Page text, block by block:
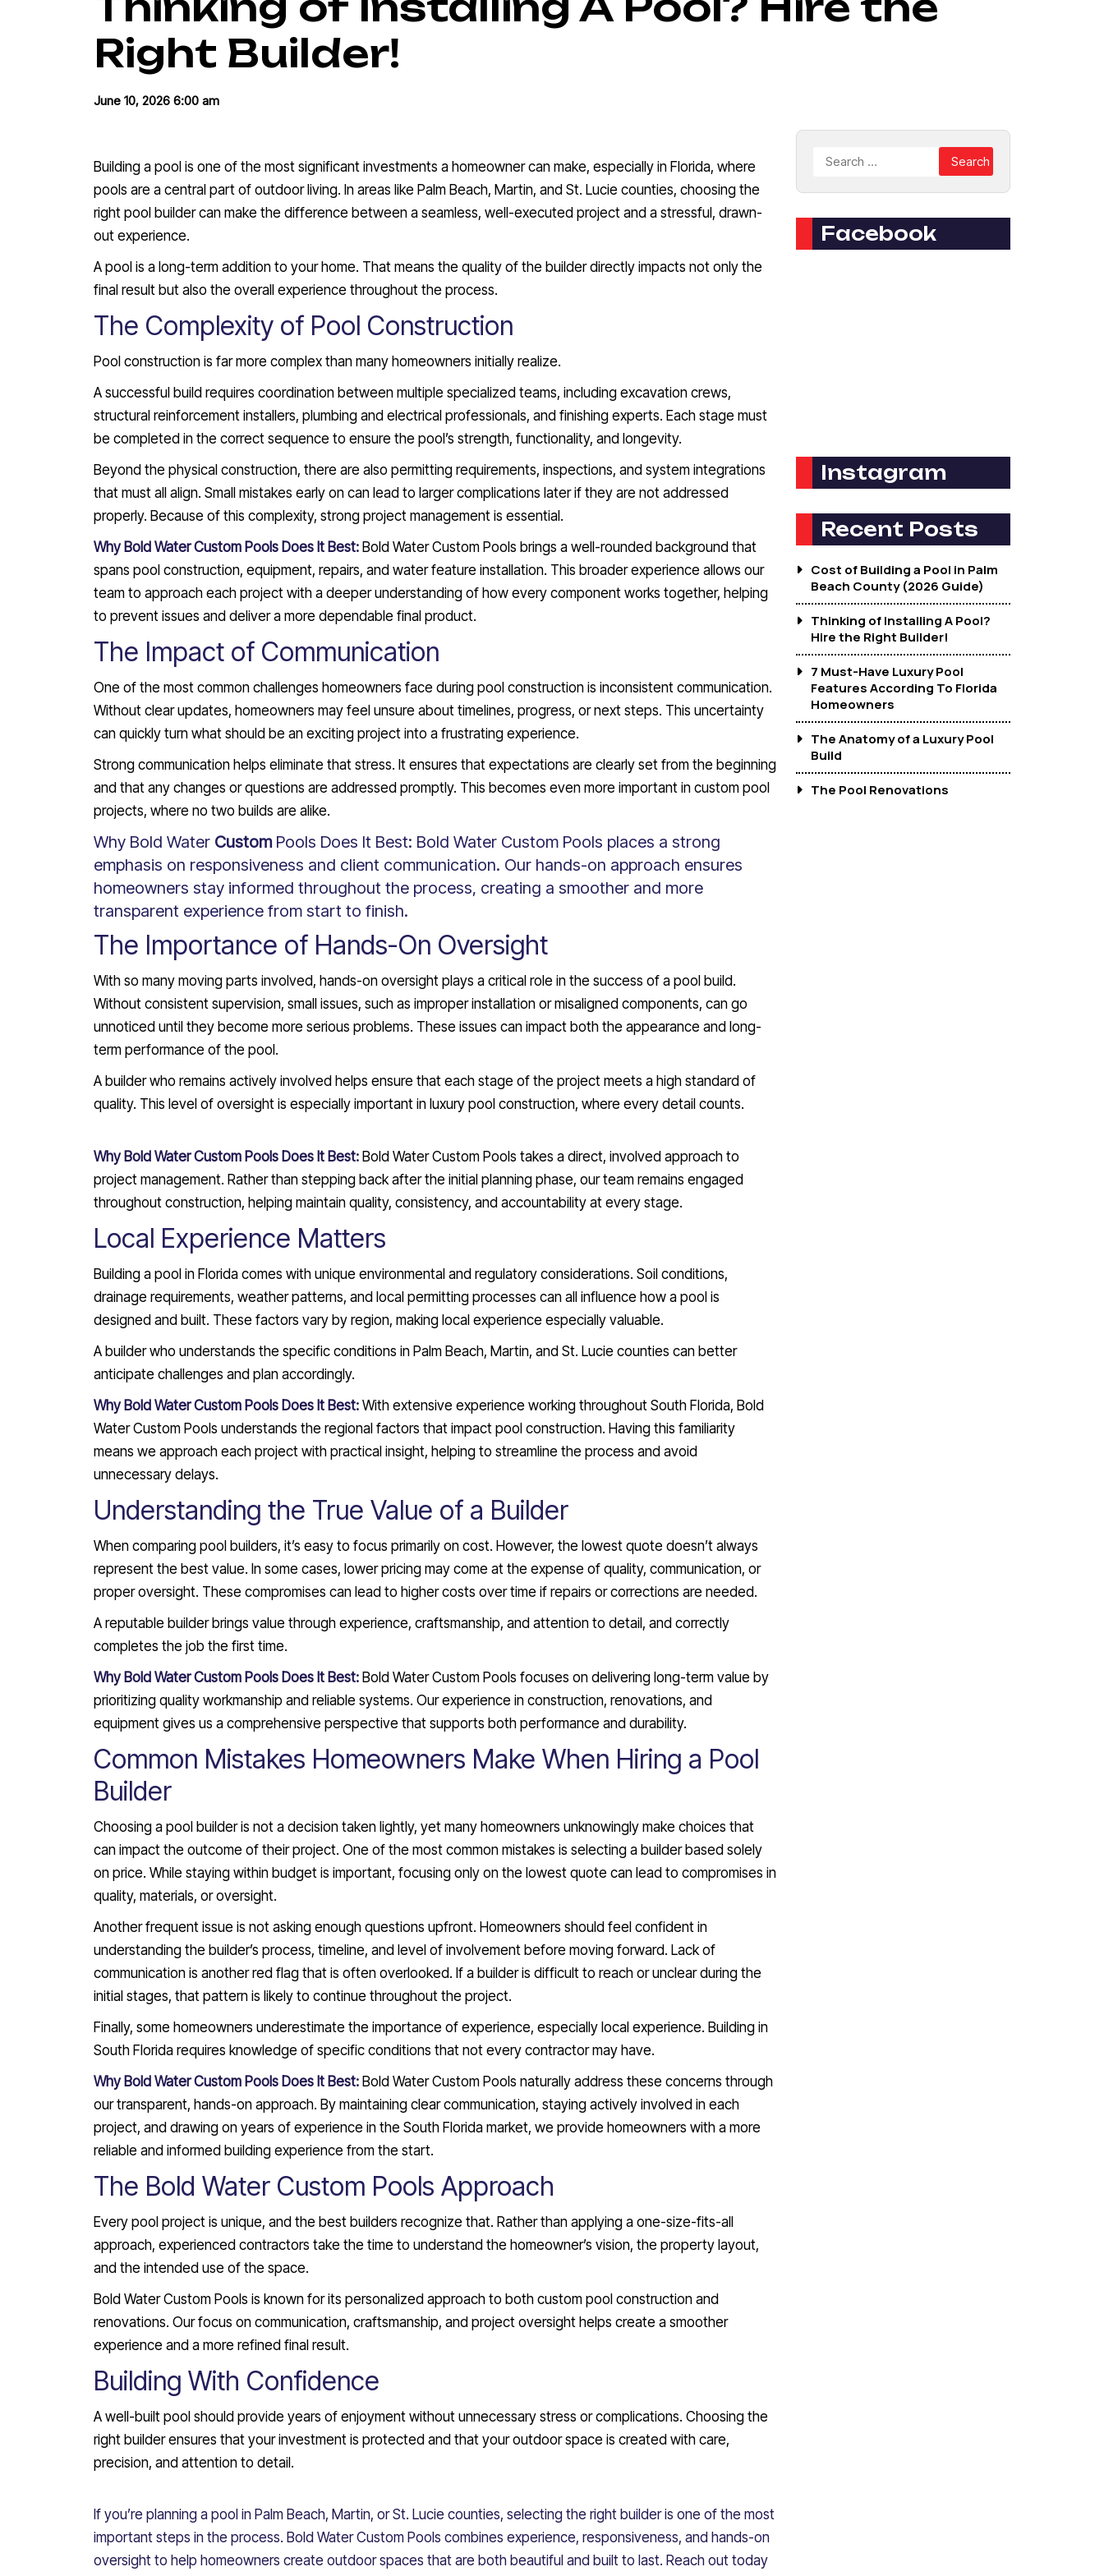
Right Builder!
June 10, 2026 6:00 am
Building a pool is one of the most significant investments a homeowner can make, especially in Florida, where
pools are a central part of outdoor living. In areas like Palm Beach, Martin, and St. Lucie counties, choosing the
right pool builder can make the difference between a seamless, well-executed project and a stressful, drawn-
out experience.
A pool is a long-term addition to your home. That means the quality of the builder directly impacts not only the
final result but also the overall experience throughout the process.
The Complexity of Pool Construction
Pool construction is far more complex than many homeowners initially realize.
A successful build requires coordination between multiple specialized teams, including excavation crews,
structural reinforcement installers, plumbing and electrical professionals, and finishing experts. Each stage must
be completed in the correct sequence to ensure the pool’s strength, functionality, and longevity.
Beyond the physical construction, there are also permitting requirements, inspections, and system integrations
that must all align. Small mistakes early on can lead to larger complications later if they are not addressed
properly. Because of this complexity, strong project management is essential.
Why Bold Water Custom Pools Does It Best: Bold Water Custom Pools brings a well-rounded background that
spans pool construction, equipment, repairs, and water feature installation. This broader experience allows our
team to approach each project with a deeper understanding of how every component works together, helping
to prevent issues and deliver a more dependable final product.
The Impact of Communication
One of the most common challenges homeowners face during pool construction is inconsistent communication.
Without clear updates, homeowners may feel unsure about timelines, progress, or next steps. This uncertainty
can quickly turn what should be an exciting project into a frustrating experience.
Strong communication helps eliminate that stress. It ensures that expectations are clearly set from the beginning
and that any changes or questions are addressed promptly. This becomes even more important in custom pool
projects, where no two builds are alike.
Why Bold Water CustomPools Does It Best: Bold Water Custom Pools places a strong
emphasis on responsiveness and client communication. Our hands-on approach ensures
homeowners stay informed throughout the process, creating a smoother and more
transparent experience from start to finish.
The Importance of Hands-On Oversight
With so many moving parts involved, hands-on oversight plays a critical role in the success of a pool build.
Without consistent supervision, small issues, such as improper installation or misaligned components, can go
unnoticed until they become more serious problems. These issues can impact both the appearance and long-
term performance of the pool.
A builder who remains actively involved helps ensure that each stage of the project meets a high standard of
quality. This level of oversight is especially important in luxury pool construction, where every detail counts.
Why Bold Water Custom Pools Does It Best: Bold Water Custom Pools takes a direct, involved approach to
project management. Rather than stepping back after the initial planning phase, our team remains engaged
throughout construction, helping maintain quality, consistency, and accountability at every stage.
Local Experience Matters
Building a pool in Florida comes with unique environmental and regulatory considerations. Soil conditions,
drainage requirements, weather patterns, and local permitting processes can all influence how a pool is
designed and built. These factors vary by region, making local experience especially valuable.
A builder who understands the specific conditions in Palm Beach, Martin, and St. Lucie counties can better
anticipate challenges and plan accordingly.
Why Bold Water Custom Pools Does It Best: With extensive experience working throughout South Florida, Bold
Water Custom Pools understands the regional factors that impact pool construction. Having this familiarity
means we approach each project with practical insight, helping to streamline the process and avoid
unnecessary delays.
Understanding the True Value of a Builder
When comparing pool builders, it’s easy to focus primarily on cost. However, the lowest quote doesn’t always
represent the best value. In some cases, lower pricing may come at the expense of quality, communication, or
proper oversight. These compromises can lead to higher costs over time if repairs or corrections are needed.
A reputable builder brings value through experience, craftsmanship, and attention to detail, and correctly
completes the job the first time.
Why Bold Water Custom Pools Does It Best: Bold Water Custom Pools focuses on delivering long-term value by
prioritizing quality workmanship and reliable systems. Our experience in construction, renovations, and
equipment gives us a comprehensive perspective that supports both performance and durability.
Common Mistakes Homeowners Make When Hiring a Pool
Builder
Choosing a pool builder is not a decision taken lightly, yet many homeowners unknowingly make choices that
can impact the outcome of their project. One of the most common mistakes is selecting a builder based solely
on price. While staying within budget is important, focusing only on the lowest quote can lead to compromises in
quality, materials, or oversight.
Another frequent issue is not asking enough questions upfront. Homeowners should feel confident in
understanding the builder’s process, timeline, and level of involvement before moving forward. Lack of
communication is another red flag that is often overlooked. If a builder is difficult to reach or unclear during the
initial stages, that pattern is likely to continue throughout the project.
Finally, some homeowners underestimate the importance of experience, especially local experience. Building in
South Florida requires knowledge of specific conditions that not every contractor may have.
Why Bold Water Custom Pools Does It Best: Bold Water Custom Pools naturally address these concerns through
our transparent, hands-on approach. By maintaining clear communication, staying actively involved in each
project, and drawing on years of experience in the South Florida market, we provide homeowners with a more
reliable and informed building experience from the start.
The Bold Water Custom Pools Approach
Every pool project is unique, and the best builders recognize that. Rather than applying a one-size-fits-all
approach, experienced contractors take the time to understand the homeowner’s vision, the property layout,
and the intended use of the space.
Bold Water Custom Pools is known for its personalized approach to both custom pool construction and
renovations. Our focus on communication, craftsmanship, and project oversight helps create a smoother
experience and a more refined final result.
Building With Confidence
A well-built pool should provide years of enjoyment without unnecessary stress or complications. Choosing the
right builder ensures that your investment is protected and that your outdoor space is created with care,
precision, and attention to detail.
If you’re planning a pool in Palm Beach, Martin, or St. Lucie counties, selecting the right builder is one of the most
important steps in the process. Bold Water Custom Pools combines experience, responsiveness, and hands-on
oversight to help homeowners create outdoor spaces that are both beautiful and built to last. Reach out today
Facebook
Instagram
Recent Posts
Cost of Building a Pool in Palm
Beach County (2026 Guide)
Thinking of Installing A Pool?
Hire the Right Builder!
7 Must-Have Luxury Pool
Features According To Florida
Homeowners
The Anatomy of a Luxury Pool
Build
The Pool Renovations